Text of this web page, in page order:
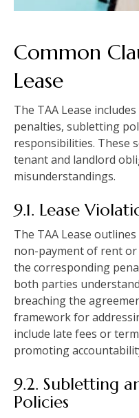
Common
Lease
The TAA Lease
penalties, subletting
responsibilities. These
tenant and landlord
misunderstandings.
9.1. Lease
The TAA Lease
non-payment of rent
the corresponding
both parties
breaching the
framework for
include late fees or
promoting
9.2. Subletting
Policies